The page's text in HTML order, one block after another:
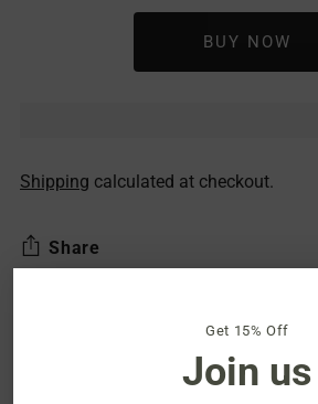
Get 15% Off
Join us
Shipping calculated at checkout.
Share